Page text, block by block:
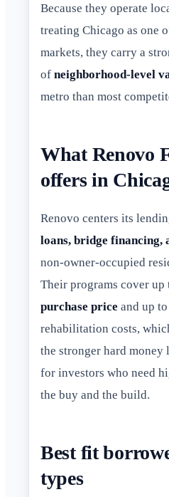
Because they operate
treating Chicago as one
markets, they carry a
of neighborhood-level
metro than most
What Renovo
offers in
Renovo centers its
loans, bridge financing,
non-owner-occupied
Their programs cover up
purchase price and up
rehabilitation costs,
the stronger hard money
for investors who need
the buy and the build.
Best fit
types